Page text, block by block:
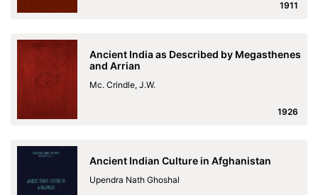
1911
Ancient India as Described by Megasthenes
and Arrian
Mc. Crindle, J.W.
1926
Ancient Indian Culture in Afghanistan
Upendra Nath Ghoshal